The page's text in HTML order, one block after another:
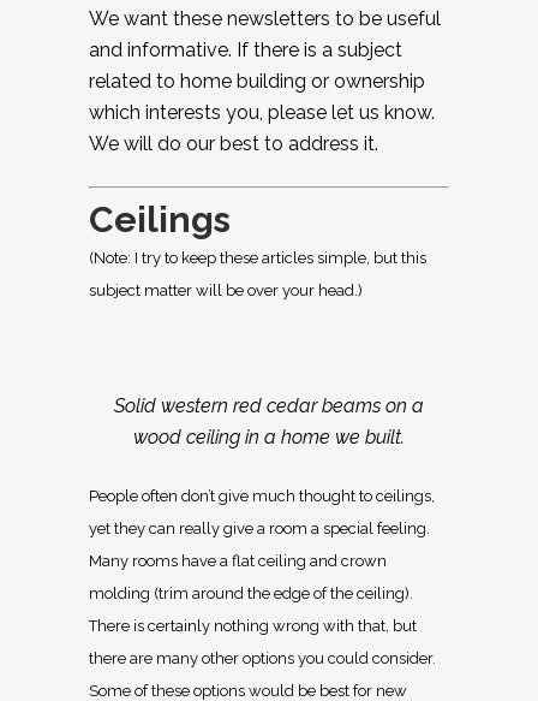
We want these newsletters to be useful
and informative. If there is a subject
related to home building or ownership
which interests you, please let us know.
We will do our best to address it.
Ceilings
(Note: I try to keep these articles simple, but this
subject matter will be over your head.)
Solid western red cedar beams on a
wood ceiling in a home we built.
People often don’t give much thought to ceilings,
yet they can really give a room a special feeling.
Many rooms have a flat ceiling and crown
molding (trim around the edge of the ceiling).
There is certainly nothing wrong with that, but
there are many other options you could consider.
Some of these options would be best for new